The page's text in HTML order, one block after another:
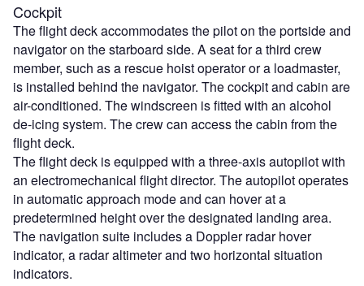
Cockpit
The flight deck accommodates the pilot on the portside and
navigator on the starboard side. A seat for a third crew
member, such as a rescue hoist operator or a loadmaster,
is installed behind the navigator. The cockpit and cabin are
air-conditioned. The windscreen is fitted with an alcohol
de-icing system. The crew can access the cabin from the
flight deck.
The flight deck is equipped with a three-axis autopilot with
an electromechanical flight director. The autopilot operates
in automatic approach mode and can hover at a
predetermined height over the designated landing area.
The navigation suite includes a Doppler radar hover
indicator, a radar altimeter and two horizontal situation
indicators.